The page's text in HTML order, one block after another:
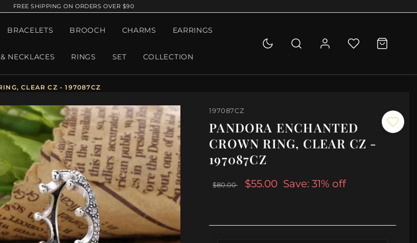
FREE SHIPPING ON ORDERS OVER $90
BRACELETS BROOCH CHARMS EARRINGS
NECKLACES RINGS SET COLLECTION
CLEAR CZ - 197087CZ
197087CZ
PANDORA ENCHANTED
CROWN RING, CLEAR CZ -
197087CZ
$80.00 $55.00 Save: 31% off